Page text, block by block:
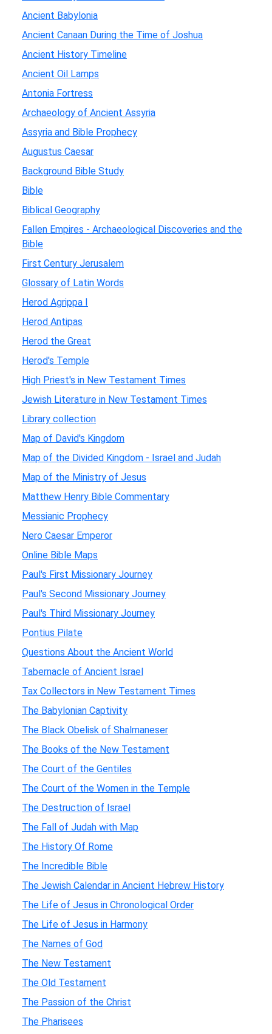
Ancient Babylonia
Ancient Canaan During the Time of Joshua
Ancient History Timeline
Ancient Oil Lamps
Antonia Fortress
Archaeology of Ancient Assyria
Assyria and Bible Prophecy
Augustus Caesar
Background Bible Study
Bible
Biblical Geography
Fallen Empires - Archaeological Discoveries and the
Bible
First Century Jerusalem
Glossary of Latin Words
Herod Agrippa I
Herod Antipas
Herod the Great
Herod's Temple
High Priest's in New Testament Times
Jewish Literature in New Testament Times
Library collection
Map of David's Kingdom
Map of the Divided Kingdom - Israel and Judah
Map of the Ministry of Jesus
Matthew Henry Bible Commentary
Messianic Prophecy
Nero Caesar Emperor
Online Bible Maps
Paul's First Missionary Journey
Paul's Second Missionary Journey
Paul's Third Missionary Journey
Pontius Pilate
Questions About the Ancient World
Tabernacle of Ancient Israel
Tax Collectors in New Testament Times
The Babylonian Captivity
The Black Obelisk of Shalmaneser
The Books of the New Testament
The Court of the Gentiles
The Court of the Women in the Temple
The Destruction of Israel
The Fall of Judah with Map
The History Of Rome
The Incredible Bible
The Jewish Calendar in Ancient Hebrew History
The Life of Jesus in Chronological Order
The Life of Jesus in Harmony
The Names of God
The New Testament
The Old Testament
The Passion of the Christ
The Pharisees